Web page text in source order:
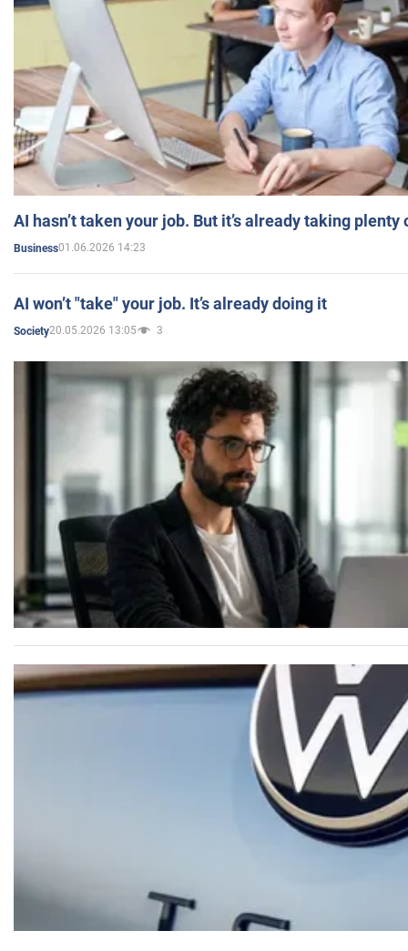
AI hasn’t taken your job. But it’s already taking plenty
Business01.06.2026 14:23
AI won’t "take" your job. It’s already doing it
Society20.05.2026 13:05 3